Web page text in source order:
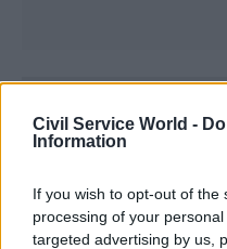
Civil Service World -
Information
If you wish to opt-out of
processing of your
targeted advertising by us,
Joshua.Chambers -Civil
CATEGORIES
Digital, Data & Technology